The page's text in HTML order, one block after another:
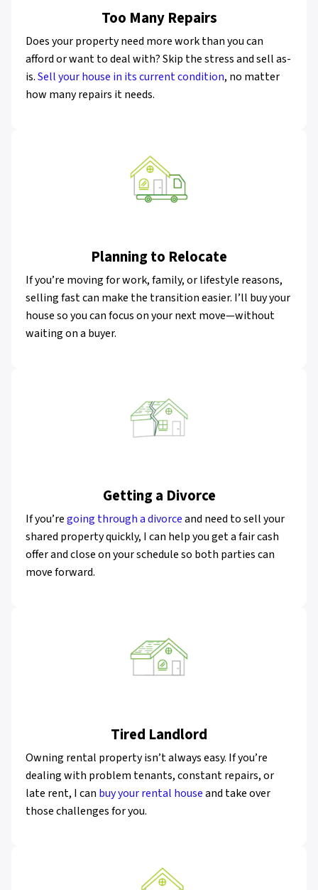
Too Many Repairs
Does your property need more work than you can
afford or want to deal with? Skip the stress and sell as-
is.Sell your house in its current condition, no matter
how many repairs it needs.
Planning to Relocate
If you’re moving for work, family, or lifestyle reasons,
selling fast can make the transition easier. I’ll buy your
house so you can focus on your next move—without
waiting on a buyer.
Getting a Divorce
If you’regoing through a divorceand need to sell your
shared property quickly, I can help you get a fair cash
offer and close on your schedule so both parties can
move forward.
Tired Landlord
Owning rental property isn’t always easy. If you’re
dealing with problem tenants, constant repairs, or
late rent, I can buy your rental houseand take over
those challenges for you.